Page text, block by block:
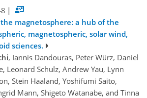
|
magnetosphere: a hub of the
magnetospheric, solar wind,
sciences.
, Iannis Dandouras, Peter Würz, Daniel
Leonard Schulz, Andrew Yau, Lynn
Stein Haaland, Yoshifumi Saito,
Mann, Shigeto Watanabe, and Tinna